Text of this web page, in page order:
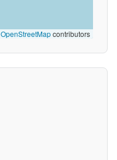
OpenStreetMapcontributors